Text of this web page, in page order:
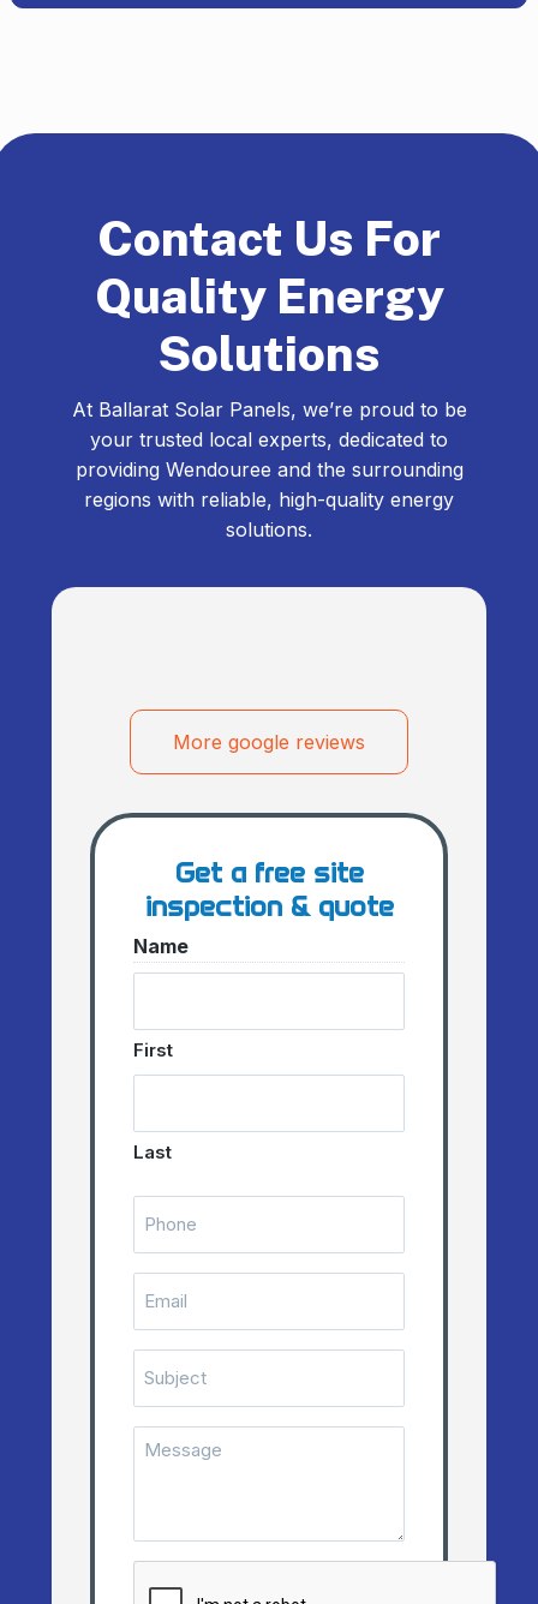
Contact Us For
Quality Energy
Solutions
At Ballarat Solar Panels, we’re proud to be
your trusted local experts, dedicated to
providing Wendouree and the surrounding
regions with reliable, high-quality energy
solutions.
More google reviews
Get a free site
inspection & quote
Name
First
Last
(Required)
Message